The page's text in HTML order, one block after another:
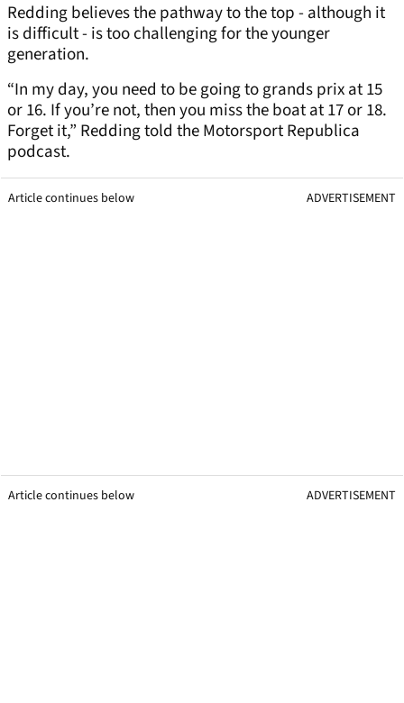
Redding believes the pathway to the top - although it
is difficult - is too challenging for the younger
generation.
“In my day, you need to be going to grands prix at 15
or 16. If you’re not, then you miss the boat at 17 or 18.
Forget it,” Redding told the Motorsport Republica
podcast.
Article continues below ADVERTISEMENT
Article continues below ADVERTISEMENT